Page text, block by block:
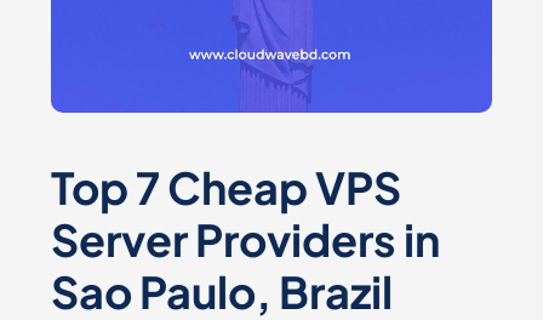
Top 7 Cheap VPS
Server Providers in
Sao Paulo, Brazil